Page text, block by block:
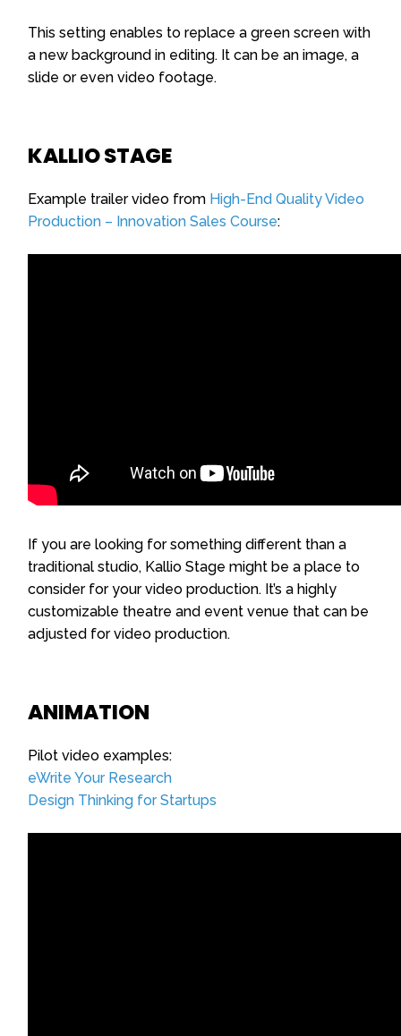
This setting enables to replace a green screen with
a new background in editing. It can be an image, a
slide or even video footage.
KALLIO STAGE
Example trailer video from High-End Quality Video
Production – Innovation Sales Course:
If you are looking for something different than a
traditional studio, Kallio Stage might be a place to
consider for your video production. It’s a highly
customizable theatre and event venue that can be
adjusted for video production.
ANIMATION
Pilot video examples:
eWrite Your Research
Design Thinking for Startups